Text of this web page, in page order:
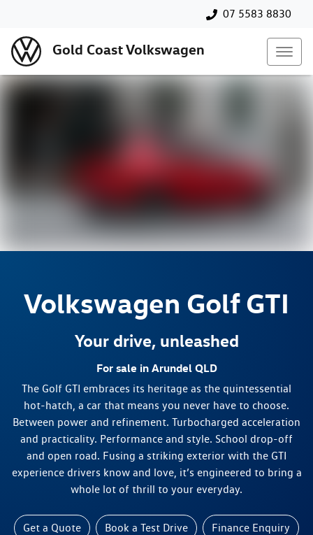
07 5583 8830
Gold Coast Volkswagen
Volkswagen Golf GTI
Your drive, unleashed
For sale in Arundel QLD
The Golf GTI embraces its heritage as the quintessential
hot-hatch, a car that means you never have to choose.
Between power and refinement. Turbocharged acceleration
and practicality. Performance and style. School drop-off
and open road. Fusing a striking exterior with the GTI
experience drivers know and love, it’s engineered to bring a
whole lot of thrill to your everyday.
Get a Quote Book a Test Drive Finance Enquiry